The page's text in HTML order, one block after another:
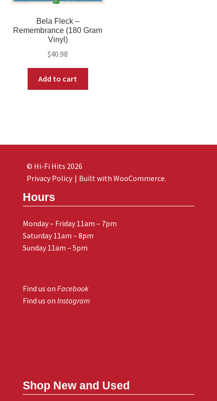
Bela Fleck –
Remembrance (180 Gram
Vinyl)
$40.98
Add to cart
Hours
Monday – Friday 11am – 7pm
Saturday 11am – 8pm
Sunday 11am – 5pm
Find us on Facebook
Find us on Instagram
Shop New and Used
© Hi-Fi Hits 2026
Privacy Policy
Built with WooCommerce.